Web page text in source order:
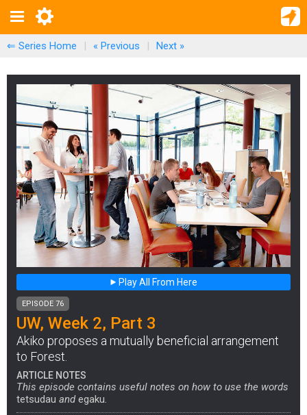
⇐ Series Home | « Previous | Next »
Play All From Here
EPISODE 76
UW, Week 2, Part 3
Akiko proposes a mutually beneficial arrangement
to Forest.
ARTICLE NOTES
This episode contains useful notes on how to use the words
tetsudau andegaku.